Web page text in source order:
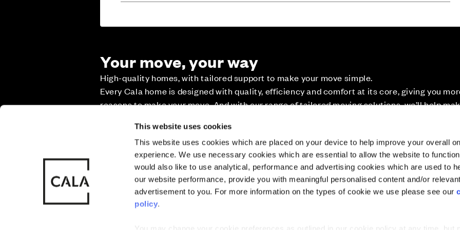
This website uses cookies
This website uses cookies which are placed on your device to help improve your overall
experience. We use necessary cookies which are essential to allow the website to
would also like to use analytical, performance and advertising cookies which are used to
our website performance, provide you with meaningful personalised content and/or relevant
advertisement to you. For more information on the types of cookie we use please see our
policy.
Your move, your way
High-quality homes, with tailored support to make your move simple.
Every Cala home is designed with quality, efficiency and comfort at its core, giving you
reasons to make your move. And with our range of tailored moving solutions, we’ll help
Part Exchange
Deposit contribution
Sitemap Privacy Cookie Policy Website Terms & Conditions Offers & Incentives T&Cs
Also of Interest Cala at Buckler's Park - The Heights,...
© CALA Group
CALA Group (Holdings) Limited. Registered office: CALA House, 54 The
Causeway, Staines-upon-Thames, Surrey, TW18 3AX. Registered in
Wales. No. 08428265